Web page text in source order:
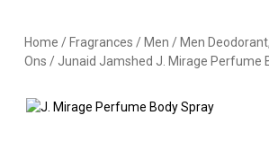
Home / Fragrances / Men / Men
Ons / Junaid Jamshed J. Mirage Perfume